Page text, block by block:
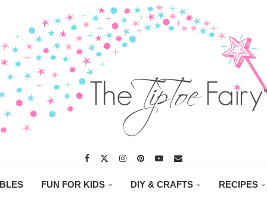
FUN FOR KIDS DIY & CRAFTS RECIPES